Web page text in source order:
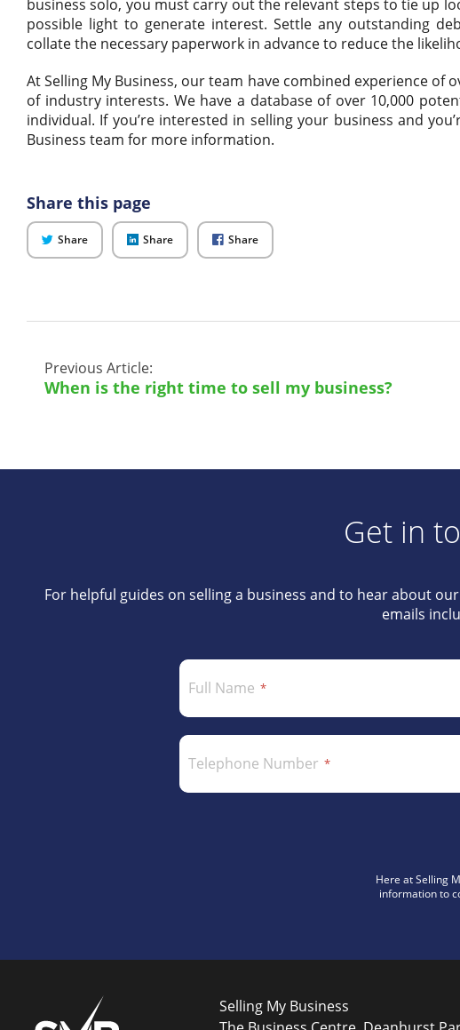
business solo, you must carry out the relevant steps to tie up
possible light to generate interest. Settle any outstanding
collate the necessary paperwork in advance to reduce the
At Selling My Business, our team have combined experience of
of industry interests. We have a database of over 10,000
individual. If you’re interested in selling your business and
Business team for more information.
Share this page
Shareon
Twitter
Shareon
LinkedIn
Shareon
Facebook
Previous Article:
When is the right time to sell my business?
Get in
For helpful guides on selling a business and to hear about
emails
Full Name
Telephone Number
Here at Selling
information to
Selling My Business